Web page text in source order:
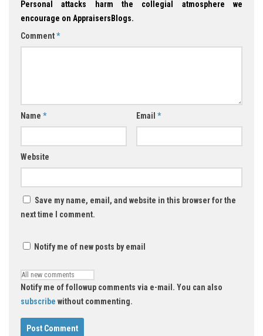
Personal attacks harm the collegial atmosphere we
encourage on AppraisersBlogs.
Comment*
Name * Email *
Website
Save my name, email, and website in this browser for the
next time I comment.
Notify me of new posts by email
Notify me of followup comments via e-mail. You can also
subscribe without commenting.